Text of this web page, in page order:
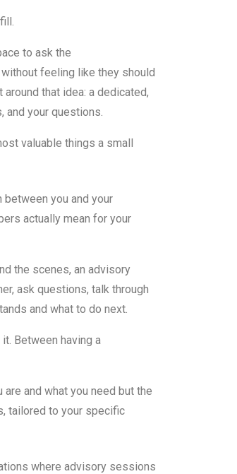
to ask the
feeling like they should
that idea: a dedicated,
and your questions.
valuable things a small
you and your
actually mean for your
the scenes, an advisory
ask questions, talk through
and what to do next.
Between having a
and what you need but the
tailored to your specific
where advisory sessions